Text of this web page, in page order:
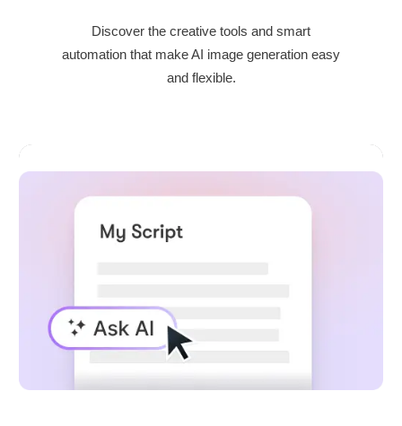
Discover the creative tools and smart
automation that make AI image generation easy
and flexible.